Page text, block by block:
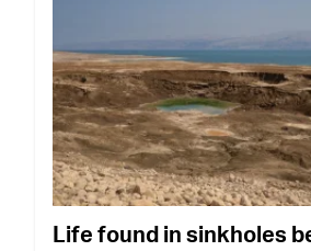
Life found in sinkholes